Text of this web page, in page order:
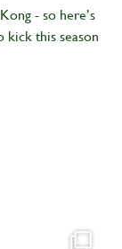
- so here’s
kick this season